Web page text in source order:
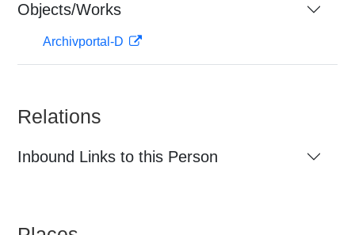
Objects/Works
Archivportal-D
Relations
Inbound Links to this Person